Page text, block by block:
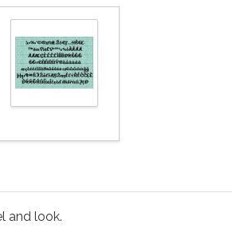
and look.